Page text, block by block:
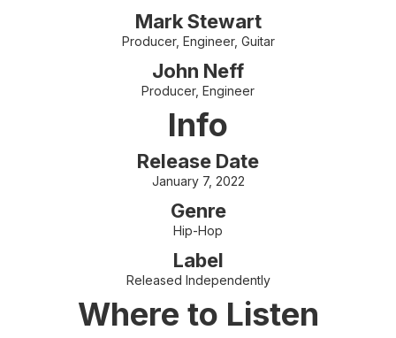
Mark Stewart
Producer, Engineer, Guitar
John Neff
Producer, Engineer
Info
Release Date
January 7, 2022
Genre
Hip-Hop
Label
Released Independently
Where to Listen